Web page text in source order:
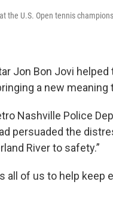
the U.S. Open tennis
Jon Bon Jovi
a new meaning
Nashville Police
persuaded the
River to safety.”
all of us to help keep